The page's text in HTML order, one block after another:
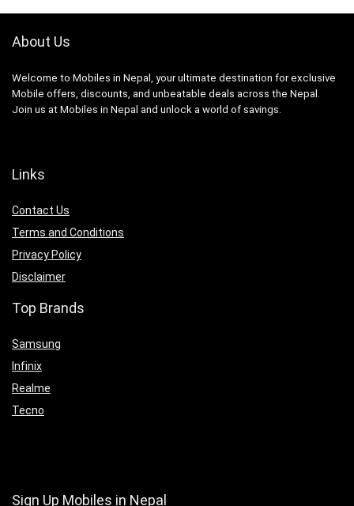
About Us
Welcome to Mobiles in Nepal, your ultimate destination for exclusive
Mobile offers, discounts, and unbeatable deals across the Nepal.
Join us at Mobiles in Nepal and unlock a world of savings.
Links
Contact Us
Terms and Conditions
Privacy Policy
Disclaimer
Top Brands
Samsung
Infinix
Realme
Tecno
Sign Up Mobiles in Nepal